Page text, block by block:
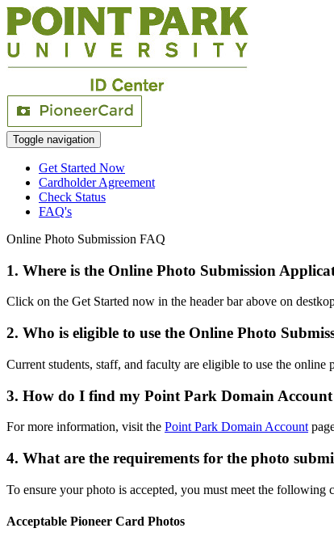
Toggle navigation
Get Started Now
Cardholder Agreement
Check Status
FAQ's
Online Photo Submission FAQ
1. Where is the Online Photo Submission
Click on the Get Started now in the header bar above on
2. Who is eligible to use the Online Photo
Current students, staff, and faculty are eligible to use the online
3. How do I find my Point Park Domain Account
For more information, visit the Point Park Domain Account
4. What are the requirements for the photo
To ensure your photo is accepted, you must meet the following
Acceptable Pioneer Card Photos